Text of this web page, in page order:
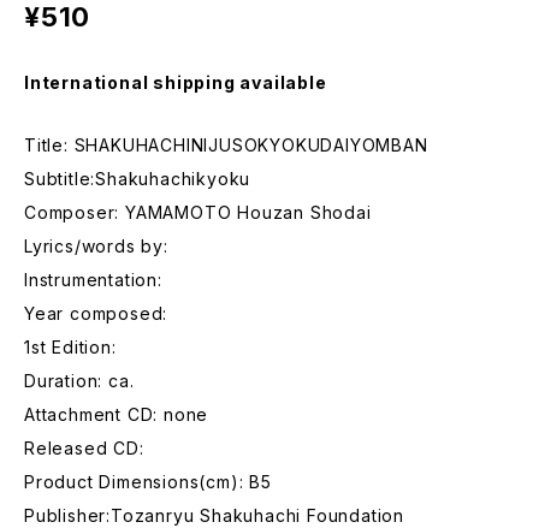
¥510
International shipping available
Title: SHAKUHACHINIJUSOKYOKUDAIYOMBAN
Subtitle:Shakuhachikyoku
Composer: YAMAMOTO Houzan Shodai
Lyrics/words by:
Instrumentation:
Year composed:
1st Edition:
Duration: ca.
Attachment CD: none
Released CD:
Product Dimensions(cm): B5
Publisher:Tozanryu Shakuhachi Foundation